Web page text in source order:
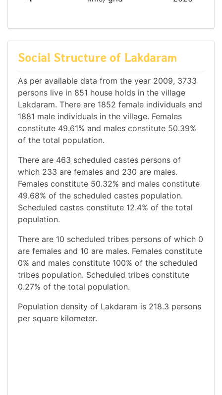
Social Structure of Lakdaram
As per available data from the year 2009, 3733
persons live in 851 house holds in the village
Lakdaram. There are 1852 female individuals and
1881 male individuals in the village. Females
constitute 49.61% and males constitute 50.39%
of the total population.
There are 463 scheduled castes persons of
which 233 are females and 230 are males.
Females constitute 50.32% and males constitute
49.68% of the scheduled castes population.
Scheduled castes constitute 12.4% of the total
population.
There are 10 scheduled tribes persons of which 0
are females and 10 are males. Females constitute
0% and males constitute 100% of the scheduled
tribes population. Scheduled tribes constitute
0.27% of the total population.
Population density of Lakdaram is 218.3 persons
per square kilometer.